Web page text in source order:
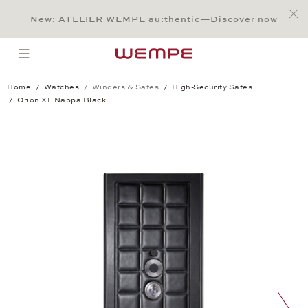
Main Content
Main Menu
Search
Footer
New: ATELIER WEMPE au:thentic—Discover now
open menu
Home Watches Winders & Safes
High-Security Safes
Orion XL Nappa Black